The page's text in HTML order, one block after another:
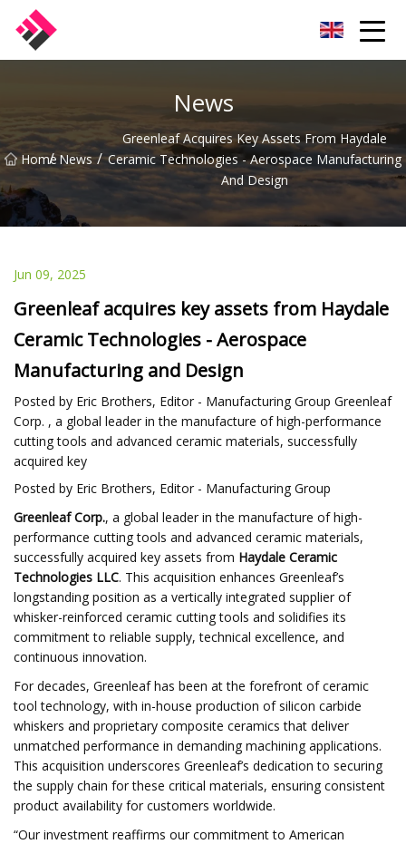
News
Home
/ News /
Greenleaf Acquires Key Assets From Haydale
Ceramic Technologies - Aerospace Manufacturing
And Design
Jun 09, 2025
Greenleaf acquires key assets from Haydale
Ceramic Technologies - Aerospace
Manufacturing and Design
Posted by Eric Brothers, Editor - Manufacturing Group Greenleaf
Corp. , a global leader in the manufacture of high-performance
cutting tools and advanced ceramic materials, successfully
acquired key
Posted by Eric Brothers, Editor - Manufacturing Group
Greenleaf Corp., a global leader in the manufacture of high-
performance cutting tools and advanced ceramic materials,
successfully acquired key assets from Haydale Ceramic
Technologies LLC. This acquisition enhances Greenleaf’s
longstanding position as a vertically integrated supplier of
whisker-reinforced ceramic cutting tools and solidifies its
commitment to reliable supply, technical excellence, and
continuous innovation.
For decades, Greenleaf has been at the forefront of ceramic
tool technology, with in-house production of silicon carbide
whiskers and proprietary composite ceramics that deliver
unmatched performance in demanding machining applications.
This acquisition underscores Greenleaf’s dedication to securing
the supply chain for these critical materials, ensuring consistent
product availability for customers worldwide.
“Our investment reaffirms our commitment to American